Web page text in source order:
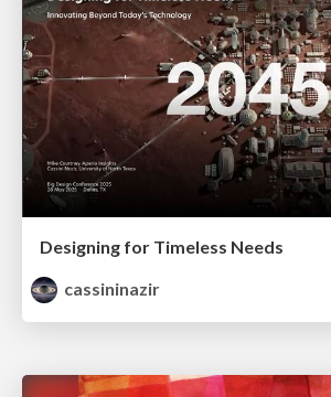
Designing for Timeless Needs
cassininazir